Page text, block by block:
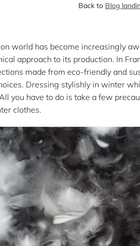
Back to Blog
world has become increasingly
approach to its production. In
made from eco-friendly and
Dressing stylishly in winter
you have to do is take a few
clothes.